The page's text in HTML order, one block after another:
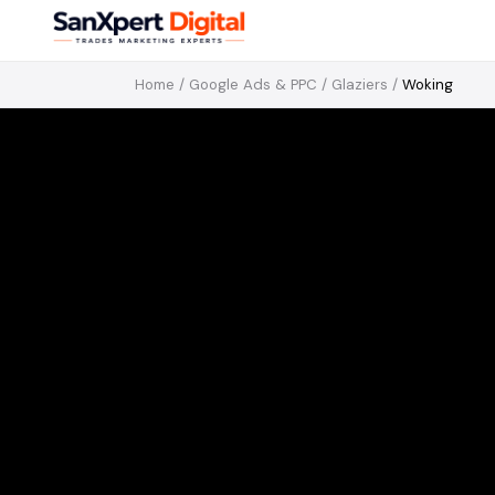
Home / Google Ads & PPC / Glaziers / Woking